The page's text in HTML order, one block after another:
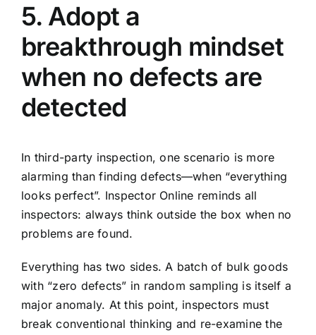
5. Adopt a
breakthrough mindset
when no defects are
detected
In third-party inspection, one scenario is more
alarming than finding defects—when “everything
looks perfect”. Inspector Online reminds all
inspectors: always think outside the box when no
problems are found.
Everything has two sides. A batch of bulk goods
with “zero defects” in random sampling is itself a
major anomaly. At this point, inspectors must
break conventional thinking and re-examine the